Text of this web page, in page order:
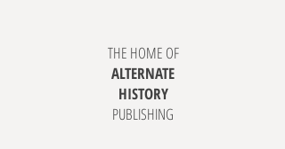
THE HOME OF
ALTERNATE
HISTORY
PUBLISHING